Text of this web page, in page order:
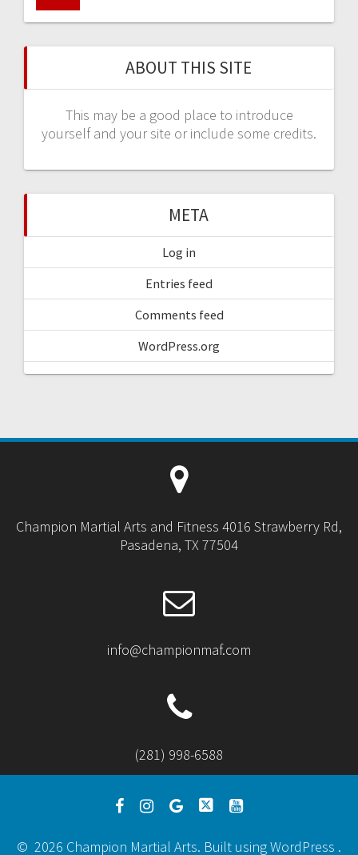
ABOUT THIS SITE
This may be a good place to introduce
yourself and your site or include some credits.
META
Log in
Entries feed
Comments feed
WordPress.org
Champion Martial Arts and Fitness 4016 Strawberry Rd,
Pasadena, TX 77504
info@championmaf.com
(281) 998-6588
© 2026 Champion Martial Arts. Built using WordPress .